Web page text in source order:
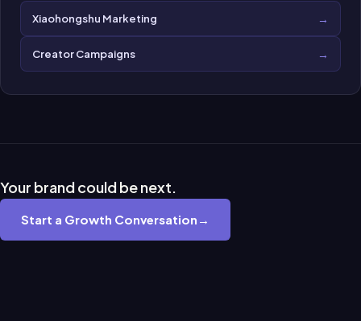
Xiaohongshu Marketing →
Creator Campaigns →
Your brand could be next.
Start a Growth Conversation →